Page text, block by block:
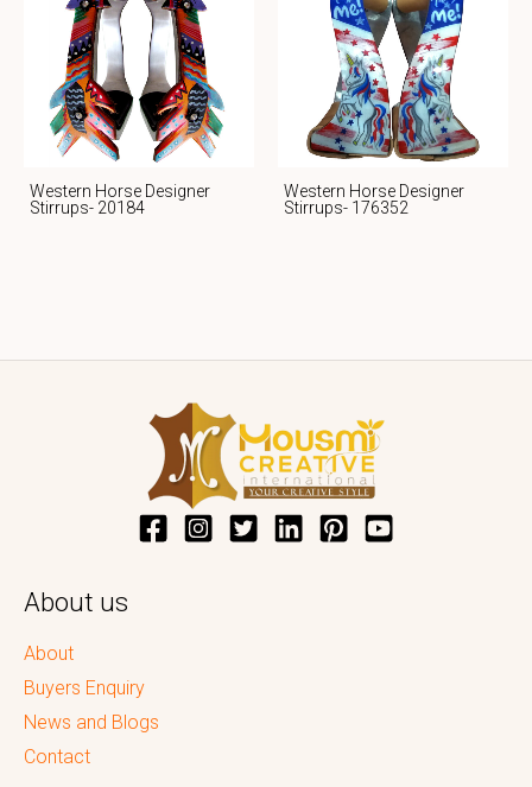
Western Horse Designer
Stirrups- 20184
Western Horse Designer
Stirrups- 176352
About us
About
Buyers Enquiry
News and Blogs
Contact